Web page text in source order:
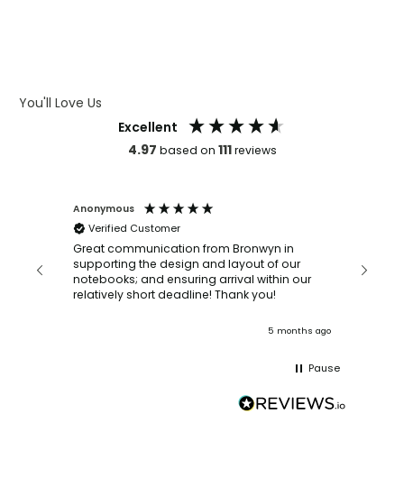
You'll Love Us
Excellent
4.97 based on 111reviews
Anonymous
Verified Customer
Great communication from Bronwyn in
supporting the design and layout of our
notebooks; and ensuring arrival within our
relatively short deadline! Thank you!
5 months ago
with a
Pause